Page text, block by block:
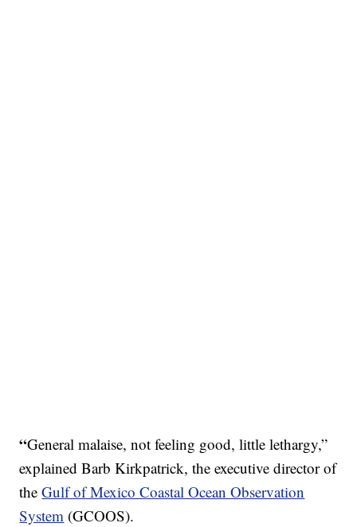
“General malaise, not feeling good, little lethargy,”
explained Barb Kirkpatrick, the executive director of
theGulf of Mexico Coastal Ocean Observation
System (GCOOS).